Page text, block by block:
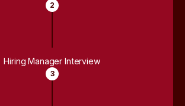
2
Hiring Manager Interview
3